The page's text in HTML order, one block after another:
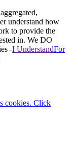
understand how
to provide the
in. We DO
-I UnderstandFor
cookies. Click